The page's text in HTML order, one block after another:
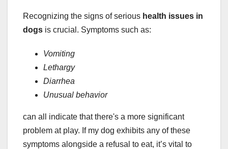
Recognizing the signs of serious health issues in
dogs is crucial. Symptoms such as:
Vomiting
Lethargy
Diarrhea
Unusual behavior
can all indicate that there's a more significant
problem at play. If my dog exhibits any of these
symptoms alongside a refusal to eat, it’s vital to